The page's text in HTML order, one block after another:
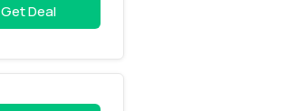
Get Deal